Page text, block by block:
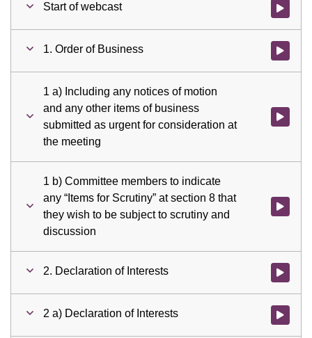
Start of webcast Watch
1. Order of Business Watch
1 a) Including any notices of motion
and any other items of business
submitted as urgent for consideration at
the meeting
Watch
1 b) Committee members to indicate
any “Items for Scrutiny” at section 8 that
they wish to be subject to scrutiny and
discussion
Watch
2. Declaration of Interests Watch
2 a) Declaration of Interests Watch